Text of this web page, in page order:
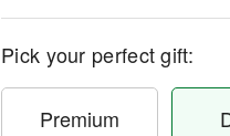
Pick your perfect gift:
Premium